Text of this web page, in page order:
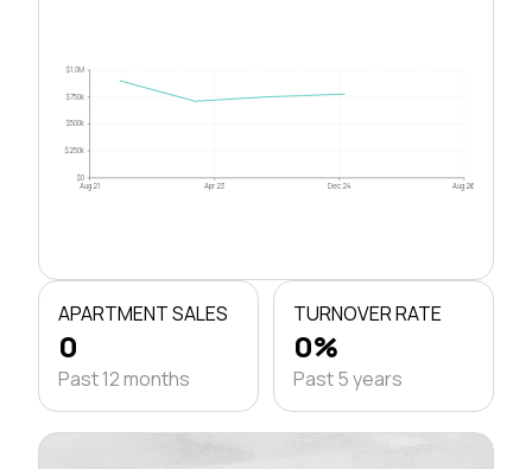
$0
$250k
$500k
$750k
$1.0M
Aug 21 Apr 23 Dec 24 Aug 26
APARTMENT SALES
0
Past 12 months
TURNOVER RATE
0%
Past 5 years